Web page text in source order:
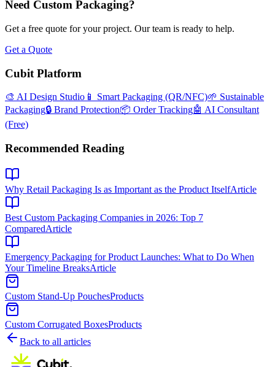
Need Custom Packaging?
Get a free quote for your project. Our team is ready to help.
Get a Quote
Cubit Platform
🎨 AI Design Studio 📱 Smart Packaging (QR/NFC)🌱 Sustainable
Packaging🔒 Brand Protection📦 Order Tracking🤖 AI Consultant
(Free)
Recommended Reading
Why Retail Packaging Is as Important as the Product ItselfArticle
Best Custom Packaging Companies in 2026: Top 7
ComparedArticle
Emergency Packaging for Product Launches: What to Do When
Your Timeline BreaksArticle
Custom Stand-Up PouchesProducts
Custom Corrugated BoxesProducts
Back to all articles